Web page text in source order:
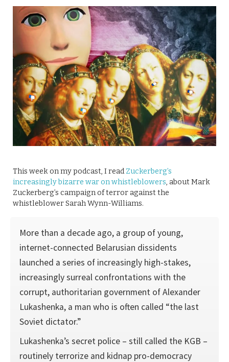
This week on my podcast, I read Zuckerberg’s
increasingly bizarre war on whistleblowers, about Mark
Zuckerberg’s campaign of terror against the
whistleblower Sarah Wynn-Williams.
More than a decade ago, a group of young,
internet-connected Belarusian dissidents
launched a series of increasingly high-stakes,
increasingly surreal confrontations with the
corrupt, authoritarian government of Alexander
Lukashenka, a man who is often called “the last
Soviet dictator.”
Lukashenka’s secret police – still called the KGB –
routinely terrorize and kidnap pro-democracy